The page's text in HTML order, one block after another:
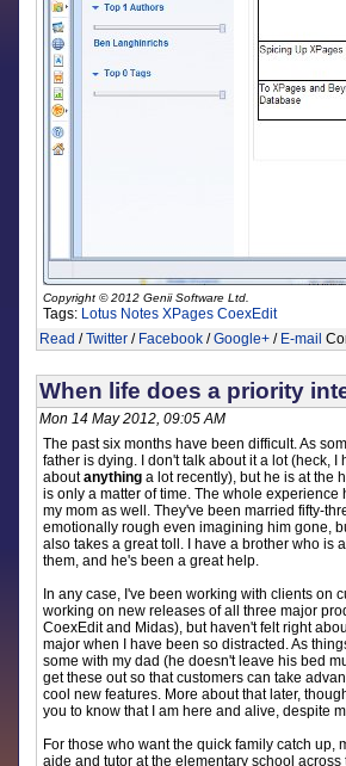
Copyright © 2012 Genii Software Ltd.
Tags: Lotus Notes XPages CoexEdit
Read /Twitter / Facebook /Google+ / E-mail
When life does a priority
Mon 14 May 2012, 09:05 AM
The past six months have been difficult. As
father is dying. I don't talk about it a lot (heck, I
aboutanything a lot recently), but he is at the
is only a matter of time. The whole experience
my mom as well. They've been married fifty-
emotionally rough even imagining him gone,
also takes a great toll. I have a brother who is
them, and he's been a great help.
In any case, I've been working with clients on
working on new releases of all three major
CoexEdit and Midas), but haven't felt right
major when I have been so distracted. As
some with my dad (he doesn't leave his bed
get these out so that customers can take
cool new features. More about that later,
you to know that I am here and alive, despite
For those who want the quick family catch up,
aide and tutor at the elementary school